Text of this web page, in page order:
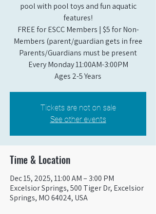
pool with pool toys and fun aquatic
features!
FREE for ESCC Members | $5 for Non-
Members (parent/guardian gets in free
Parents/Guardians must be present
Every Monday 11:00AM-3:00PM​
Ages 2-5 Years
Tickets are not on sale
See other events
Time & Location
Dec 15, 2025, 11:00 AM – 3:00 PM
Excelsior Springs, 500 Tiger Dr, Excelsior
Springs, MO 64024, USA